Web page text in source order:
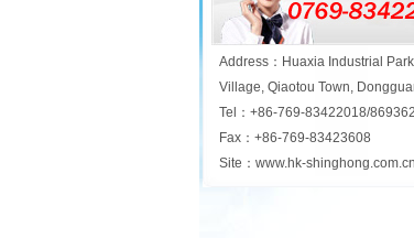
Address：Huaxia Industrial
Village, Qiaotou Town,
Tel：+86-769-83422018/
Fax：+86-769-83423608
Site：www.hk-shinghong.com.cn